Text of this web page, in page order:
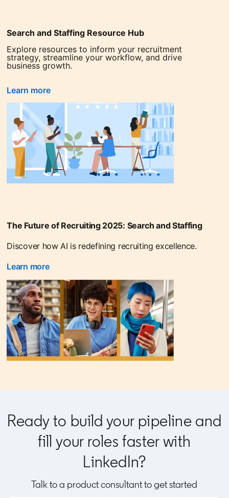
Search and Staffing Resource Hub
Explore resources to inform your recruitment
strategy, streamline your workflow, and drive
business growth.
Learn more
The Future of Recruiting 2025: Search and Staffing
Discover how AI is redefining recruiting excellence.
Learn more
Ready to build your pipeline and
fill your roles faster with
LinkedIn?
Talk to a product consultant to get started